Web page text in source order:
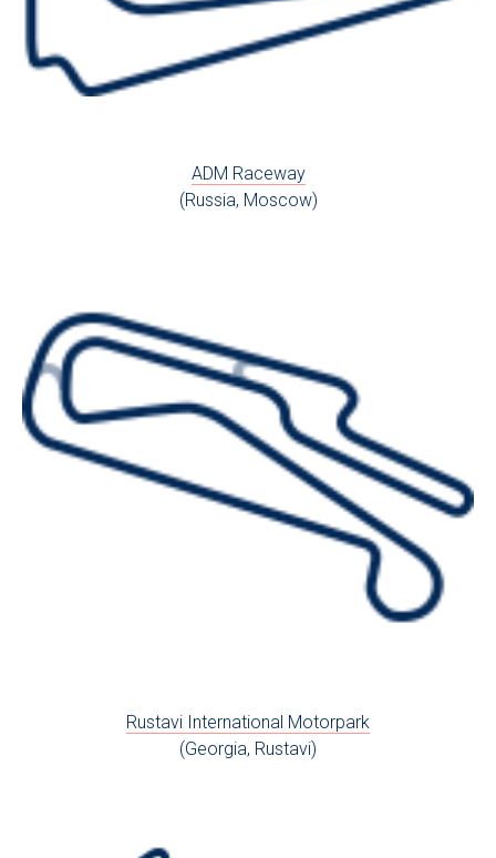
ADM Raceway
(Russia, Moscow)
Rustavi International Motorpark
(Georgia, Rustavi)